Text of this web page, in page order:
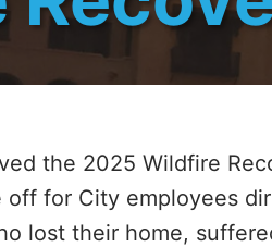
the 2025 Wildfire
for City employees
lost their home,